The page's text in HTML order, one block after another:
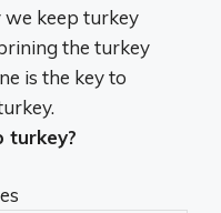
keep turkey
the turkey
is the key to
turkey?